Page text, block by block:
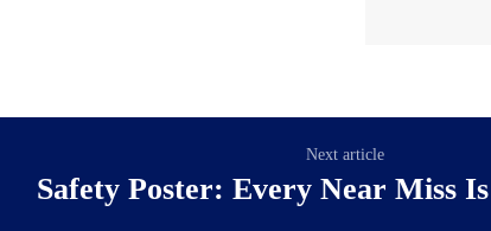
Next article
Safety Poster: Every Near Miss